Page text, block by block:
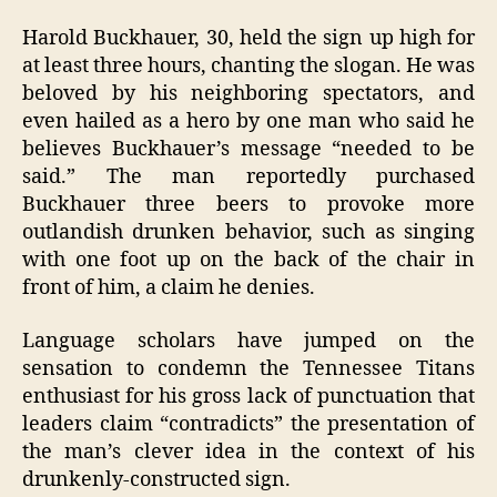
Harold Buckhauer, 30, held the sign up high for
at least three hours, chanting the slogan. He was
beloved by his neighboring spectators, and
even hailed as a hero by one man who said he
believes Buckhauer’s message “needed to be
said.” The man reportedly purchased
Buckhauer three beers to provoke more
outlandish drunken behavior, such as singing
with one foot up on the back of the chair in
front of him, a claim he denies.
Language scholars have jumped on the
sensation to condemn the Tennessee Titans
enthusiast for his gross lack of punctuation that
leaders claim “contradicts” the presentation of
the man’s clever idea in the context of his
drunkenly-constructed sign.